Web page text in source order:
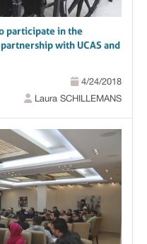
participate in the
with UCAS and
4/24/2018
Laura SCHILLEMANS